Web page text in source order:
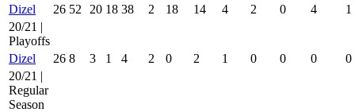
Dizel
26 52 20 18 38 2 18 14 4 2 0 4
1
20/21 |
Playoffs
Dizel
26 8 3 1 4 2 0 2 1 0 0 0
0
20/21 |
Regular
Season